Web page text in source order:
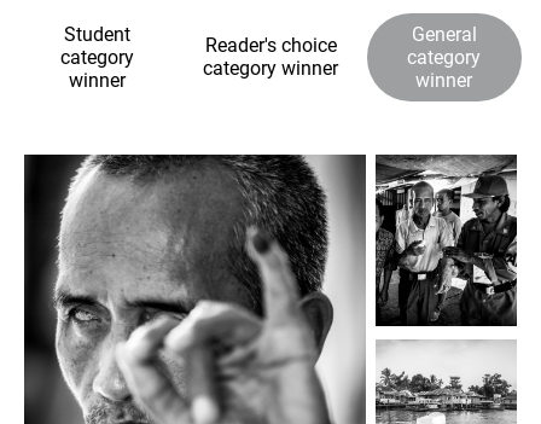
Student
category
winner
Reader's choice
category winner
General
category
winner